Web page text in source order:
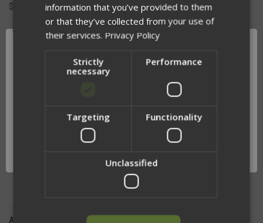
$21.00
CUMMERBUND
$160.00 - $201.00
APOC REPLACEMENT HYBRID
APOC REPLACEMENT REAR
information that you’ve provided to them
or that they’ve collected from your use of
their services. Privacy Policy
Strictly
necessary
Performance
Targeting Functionality
Unclassified
Network Error